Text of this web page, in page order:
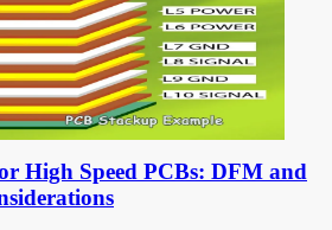
High Speed PCBs: DFM and